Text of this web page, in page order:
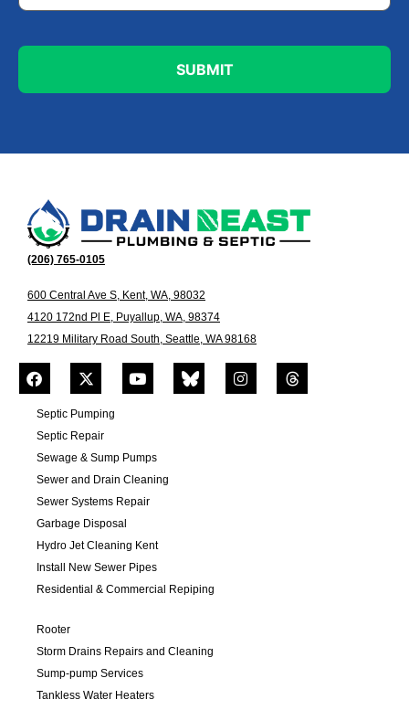
(206) 765-0105
600 Central Ave S, Kent, WA, 98032
4120 172nd Pl E, Puyallup, WA, 98374
12219 Military Road South, Seattle, WA 98168
Septic Pumping
Septic Repair
Sewage & Sump Pumps
Sewer and Drain Cleaning
Sewer Systems Repair
Garbage Disposal
Hydro Jet Cleaning Kent
Install New Sewer Pipes
Residential & Commercial Repiping
Rooter
Storm Drains Repairs and Cleaning
Sump-pump Services
Tankless Water Heaters